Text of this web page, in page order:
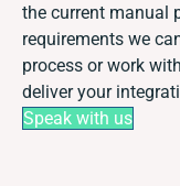
the current manual
requirements we
process or work
deliver your
Speak with us